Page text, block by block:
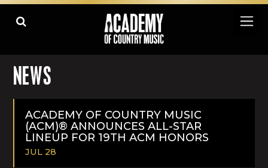
NEWS
ACADEMY OF COUNTRY MUSIC
(ACM)® ANNOUNCES ALL-STAR
LINEUP FOR 19TH ACM HONORS
JUL 28